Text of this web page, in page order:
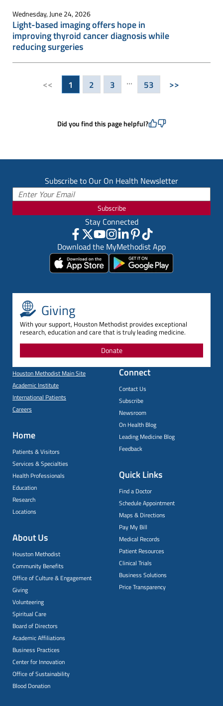
Wednesday, June 24, 2026
Light-based imaging offers hope in
improving thyroid cancer diagnosis while
reducing surgeries
<< 1 2 3 ... 53 >>
Did you find this page helpful?
Subscribe to Our On Health Newsletter
Subscribe
Stay Connected
Download the MyMethodist App
Giving
With your support, Houston Methodist provides exceptional
research, education and care that is truly leading medicine.
Donate
Houston Methodist Main Site
Academic Institute
International Patients
Careers
Home
Patients & Visitors
Services & Specialties
Health Professionals
Education
Research
Locations
About Us
Houston Methodist
Community Benefits
Office of Culture & Engagement
Giving
Volunteering
Spiritual Care
Board of Directors
Academic Affiliations
Business Practices
Center for Innovation
Office of Sustainability
Blood Donation
Connect
Contact Us
Subscribe
Newsroom
On Health Blog
Leading Medicine Blog
Feedback
Quick Links
Find a Doctor
Schedule Appointment
Maps & Directions
Pay My Bill
Medical Records
Patient Resources
Clinical Trials
Business Solutions
Price Transparency